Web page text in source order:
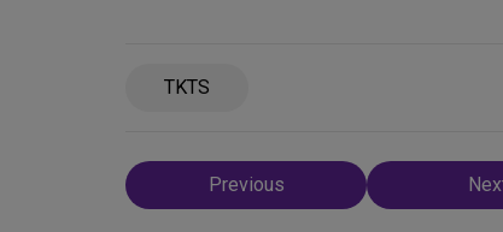
TKTS
PostPrevious